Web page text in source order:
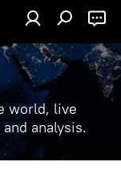
world, live
analysis.